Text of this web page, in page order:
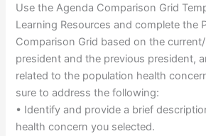
Use the Agenda Comparison Grid
Learning Resources and complete the
Comparison Grid based on the
president and the previous president,
related to the population health
sure to address the following:
• Identify and provide a brief
health concern you selected.